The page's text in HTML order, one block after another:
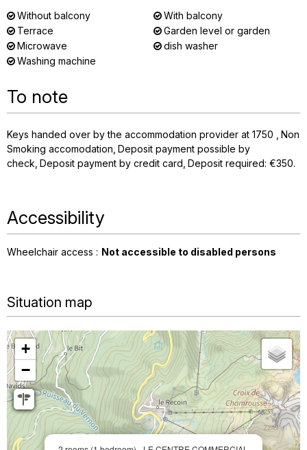
Without balcony
With balcony
Terrace
Garden level or garden
Microwave
dish washer
Washing machine
To note
Keys handed over by the accommodation provider at 1750
Non
Smoking accomodation Deposit payment possible by
check Deposit payment by credit card Deposit required: €350
Accessibility
Wheelchair access : Not accessible to disabled persons
Situation map
+
−